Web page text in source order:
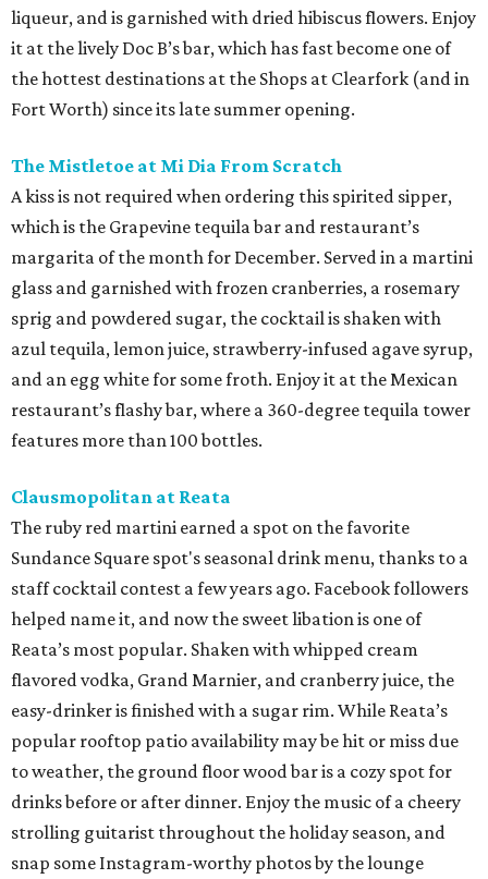
liqueur, and is garnished with dried hibiscus flowers. Enjoy
it at the lively Doc B’s bar, which has fast become one of
the hottest destinations at the Shops at Clearfork (and in
Fort Worth) since its late summer opening.
The Mistletoe at Mi Dia From Scratch
A kiss is not required when ordering this spirited sipper,
which is the Grapevine tequila bar and restaurant’s
margarita of the month for December. Served in a martini
glass and garnished with frozen cranberries, a rosemary
sprig and powdered sugar, the cocktail is shaken with
azul tequila, lemon juice, strawberry-infused agave syrup,
and an egg white for some froth. Enjoy it at the Mexican
restaurant’s flashy bar, where a 360-degree tequila tower
features more than 100 bottles.
Clausmopolitan at Reata
The ruby red martini earned a spot on the favorite
Sundance Square spot's seasonal drink menu, thanks to a
staff cocktail contest a few years ago. Facebook followers
helped name it, and now the sweet libation is one of
Reata’s most popular. Shaken with whipped cream
flavored vodka, Grand Marnier, and cranberry juice, the
easy-drinker is finished with a sugar rim. While Reata’s
popular rooftop patio availability may be hit or miss due
to weather, the ground floor wood bar is a cozy spot for
drinks before or after dinner. Enjoy the music of a cheery
strolling guitarist throughout the holiday season, and
snap some Instagram-worthy photos by the lounge